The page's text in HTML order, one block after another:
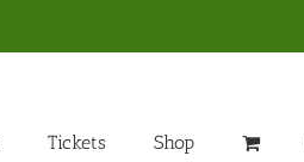
Tickets Shop